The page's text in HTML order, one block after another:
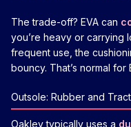
The trade-off? EVA can
you’re heavy or carrying
frequent use, the
bouncy. That’s normal
Outsole: Rubber and
Oakley typically uses a